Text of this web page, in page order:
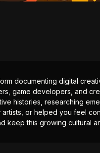
documenting digital
game developers, and
histories, researching
or helped you feel
keep this growing cultural